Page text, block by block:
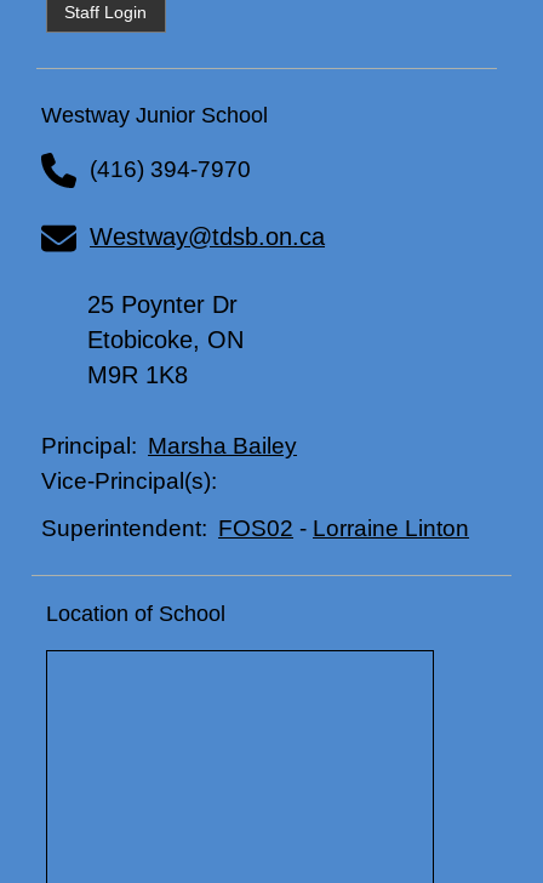
Staff Login
Westway Junior School
(416) 394-7970
Westway@tdsb.on.ca
25 Poynter Dr
Etobicoke, ON
M9R 1K8
Principal: Marsha Bailey
Vice-Principal(s):
Superintendent: FOS02 - Lorraine Linton
Location of School